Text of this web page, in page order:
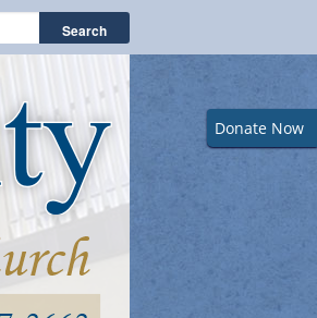
Donate Now